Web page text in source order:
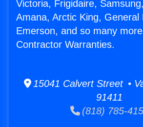
Victoria, Frigidaire,
Amana, Arctic King, General
Emerson, and so many
Contractor Warranties.
15041 Calvert Street •
91411
(818) 785-